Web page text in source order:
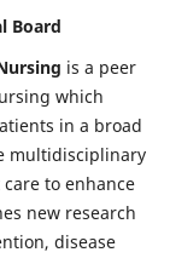
Board
is a peer
which
in a broad
multidisciplinary
to enhance
new research
disease